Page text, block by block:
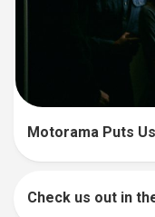
Motorama Puts
Check us out in